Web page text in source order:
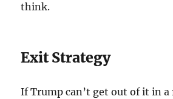
think.
Exit Strategy
If Trump can’t get out of it in a